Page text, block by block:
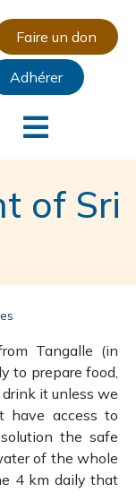
Faire un don
Adhérer
of Sri
Tangalle (in
to prepare food,
it unless we
have access to
the safe
of the whole
4 km daily that